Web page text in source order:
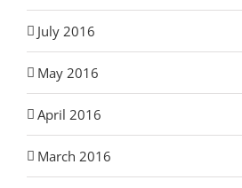
July 2016
May 2016
April 2016
March 2016